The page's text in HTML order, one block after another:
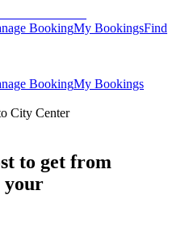
BookingMy BookingsFind
BookingMy Bookings
City Center
to get from
your